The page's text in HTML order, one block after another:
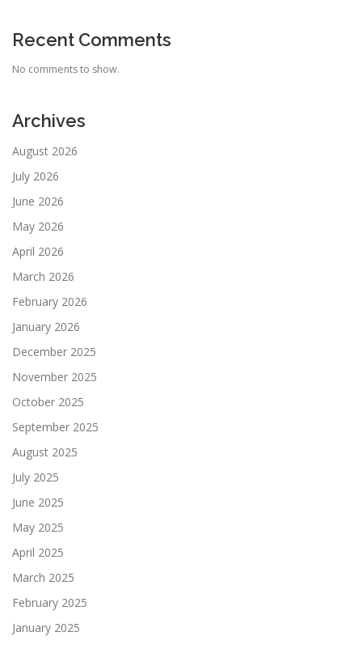
Recent Comments
No comments to show.
Archives
August 2026
July 2026
June 2026
May 2026
April 2026
March 2026
February 2026
January 2026
December 2025
November 2025
October 2025
September 2025
August 2025
July 2025
June 2025
May 2025
April 2025
March 2025
February 2025
January 2025